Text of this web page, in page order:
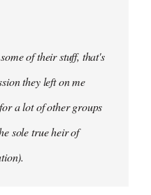
of their stuff, that's
they left on me
a lot of other groups
sole true heir of